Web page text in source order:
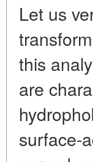
Let us
this
are
surface-